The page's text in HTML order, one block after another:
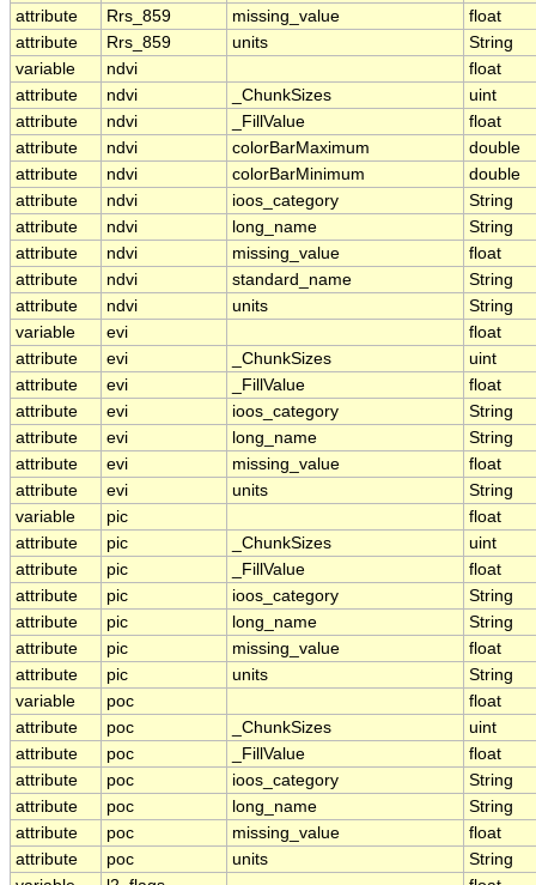
attribute
Rrs_859 missing_value
float
attribute
Rrs_859 units
String
variable
ndvi
float
attribute
ndvi _ChunkSizes
uint
attribute
ndvi _FillValue
float
attribute
ndvi colorBarMaximum
double
attribute
ndvi colorBarMinimum
double
attribute
ndvi ioos_category
String
attribute
ndvi long_name
String
attribute
ndvi missing_value
float
attribute
ndvi standard_name
String
attribute
ndvi units
String
variable
evi
float
attribute
evi _ChunkSizes
uint
attribute
evi _FillValue
float
attribute
evi ioos_category
String
attribute
evi long_name
String
attribute
evi missing_value
float
attribute
evi units
String
variable
pic
float
attribute
pic _ChunkSizes
uint
attribute
pic _FillValue
float
attribute
pic ioos_category
String
attribute
pic long_name
String
attribute
pic missing_value
float
attribute
pic units
String
variable
poc
float
attribute
poc _ChunkSizes
uint
attribute
poc _FillValue
float
attribute
poc ioos_category
String
attribute
poc long_name
String
attribute
poc missing_value
float
attribute
poc units
String